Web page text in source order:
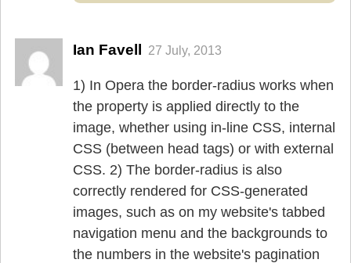
Ian Favell 27 July, 2013
1) In Opera the border-radius works when
the property is applied directly to the
image, whether using in-line CSS, internal
CSS (between head tags) or with external
CSS. 2) The border-radius is also
correctly rendered for CSS-generated
images, such as on my website's tabbed
navigation menu and the backgrounds to
the numbers in the website's pagination